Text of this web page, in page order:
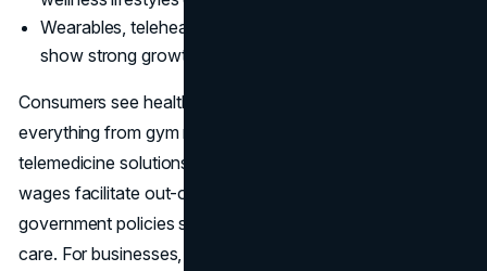
Wearables, telehealth, immunity-boosting products
show strong growth
Consumers see health as a top priority, investing in
everything from gym memberships to advanced
telemedicine solutions. Low unemployment and rising
wages facilitate out-of-pocket healthcare spending, while
government policies sometimes encourage preventive
care. For businesses, bridging technology, convenience,